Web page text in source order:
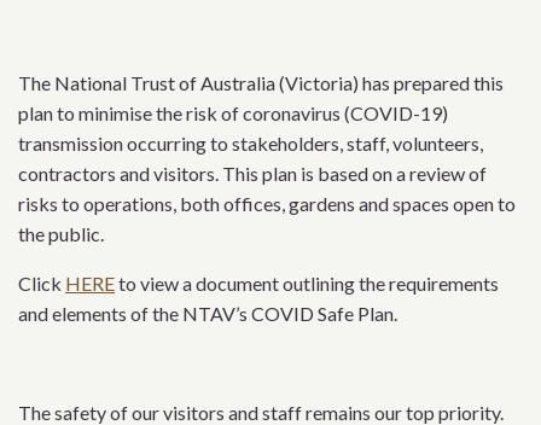
The National Trust of Australia (Victoria) has prepared this
plan to minimise the risk of coronavirus (COVID-19)
transmission occurring to stakeholders, staff, volunteers,
contractors and visitors. This plan is based on a review of
risks to operations, both offices, gardens and spaces open to
the public.
Click HEREto view a document outlining the requirements
and elements of the NTAV’s COVID Safe Plan.
The safety of our visitors and staffremains our top priority.